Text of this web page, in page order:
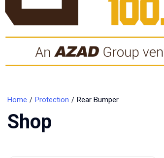
Home Protection Rear Bumper
Shop